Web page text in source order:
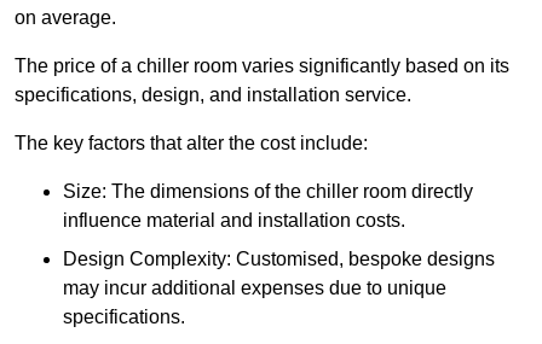
on average.
The price of a chiller room varies significantly based on its
specifications, design, and installation service.
The key factors that alter the cost include:
Size: The dimensions of the chiller room directly
influence material and installation costs.
Design Complexity: Customised, bespoke designs
may incur additional expenses due to unique
specifications.